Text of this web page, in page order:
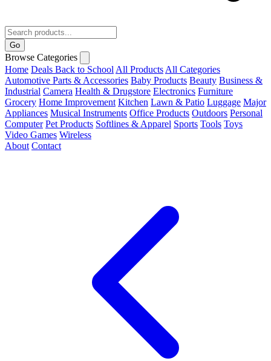
Go
Browse Categories
Home Deals Back to School All Products All Categories
Automotive Parts & Accessories Baby Products Beauty Business &
Industrial Camera Health & Drugstore Electronics Furniture
Grocery Home Improvement Kitchen Lawn & Patio Luggage Major
Appliances Musical Instruments Office Products Outdoors Personal
Computer Pet Products Softlines & Apparel Sports Tools Toys
Video Games Wireless
About Contact